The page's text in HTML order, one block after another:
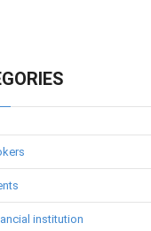
institution